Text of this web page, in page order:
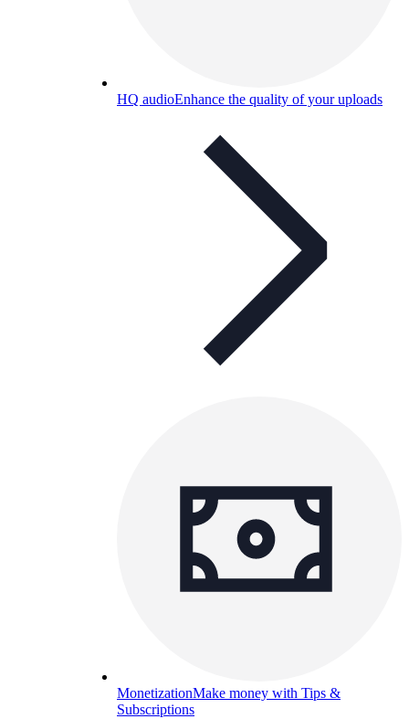
HQ audioEnhance the quality of your uploads
MonetizationMake money with Tips &
Subscriptions